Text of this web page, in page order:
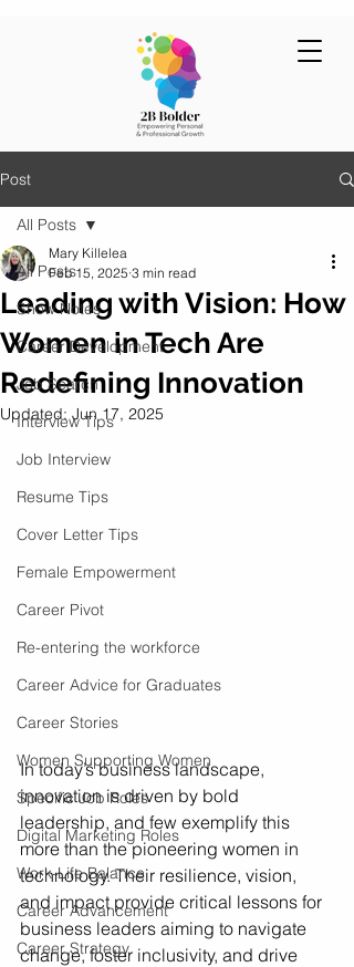
Post
All Posts
Show Notes
Career Development
Job Search
Interview Tips
Job Interview
Resume Tips
Cover Letter Tips
Female Empowerment
Career Pivot
Re-entering the workforce
Career Advice for Graduates
Career Stories
Women Supporting Women
Specific Job Roles
Digital Marketing Roles
Work-Life Balance
Career Advancement
Career Strategy
All Posts
Leading with Vision: How
Women in Tech Are
Redefining Innovation
Mary Killelea
Feb 15, 2025 3 min read
Updated:Jun 17, 2025
In today’s business landscape,
innovation is driven by bold
leadership, and few exemplify this
more than the pioneering women in
technology. Their resilience, vision,
and impact provide critical lessons for
business leaders aiming to navigate
change, foster inclusivity, and drive